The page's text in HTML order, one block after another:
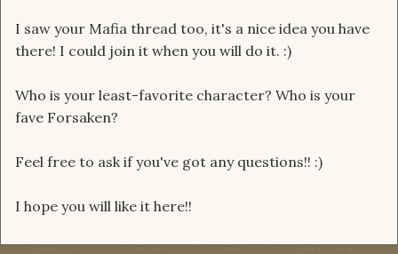
I saw your Mafia thread too, it's a nice idea you have
there! I could join it when you will do it. :)
Who is your least-favorite character? Who is your
fave Forsaken?
Feel free to ask if you've got any questions!! :)
I hope you will like it here!!